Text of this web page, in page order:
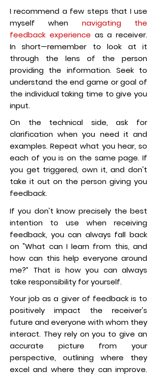
I recommend a few steps that I use
myself when navigating the
feedback experience as a receiver.
In short—remember to look at it
through the lens of the person
providing the information. Seek to
understand the end game or goal of
the individual taking time to give you
input.
On the technical side, ask for
clarification when you need it and
examples. Repeat what you hear, so
each of you is on the same page. If
you get triggered, own it, and don't
take it out on the person giving you
feedback.
If you don't know precisely the best
intention to use when receiving
feedback, you can always fall back
on "What can I learn from this, and
how can this help everyone around
me?” That is how you can always
take responsibility for yourself.
Your job as a giver of feedback is to
positively impact the receiver's
future and everyone with whom they
interact. They rely on you to give an
accurate picture from your
perspective, outlining where they
excel and where they can improve.